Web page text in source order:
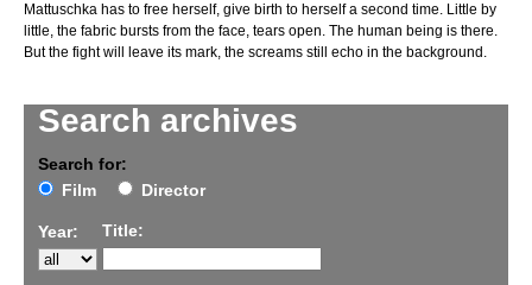
Search archives
Search for:
Film
Director
Year: Title:
Mattuschka has to free herself, give birth to herself a second time. Little by
little, the fabric bursts from the face, tears open. The human being is there.
But the fight will leave its mark, the screams still echo in the background.